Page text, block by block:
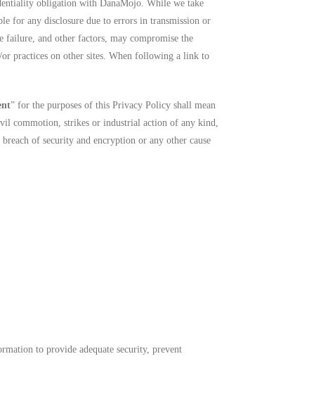
obligation with DanaMojo. While we take
for any disclosure due to errors in transmission or
failure, and other factors, may compromise the
practices on other sites. When following a link to
” for the purposes of this Privacy Policy shall mean
commotion, strikes or industrial action of any kind,
of security and encryption or any other cause
to provide adequate security, prevent